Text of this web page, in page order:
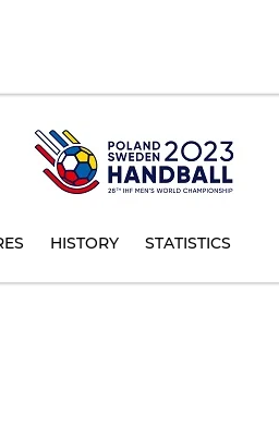
HISTORY STATISTICS